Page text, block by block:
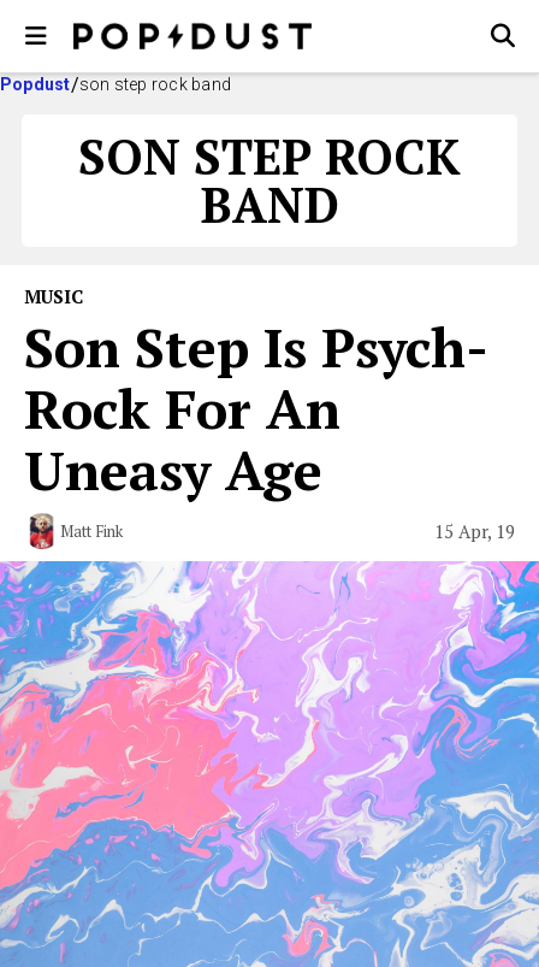
Popdust son step rock band
SON STEP ROCK
BAND
MUSIC
Son Step Is Psych-
Rock For An
Uneasy Age
Matt Fink 15 Apr, 19